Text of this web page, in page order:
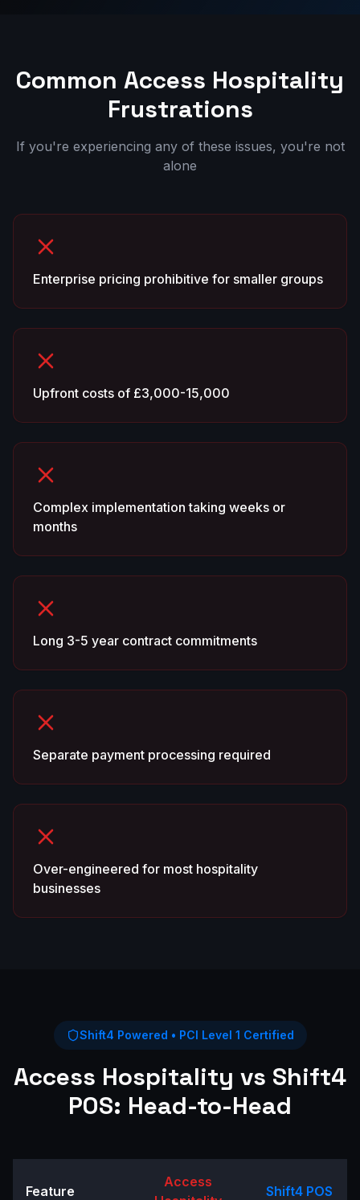
Common Access Hospitality
Frustrations
If you're experiencing any of these issues, you're not
alone
Enterprise pricing prohibitive for smaller groups
Upfront costs of £3,000-15,000
Complex implementation taking weeks or
months
Long 3-5 year contract commitments
Separate payment processing required
Over-engineered for most hospitality
businesses
Shift4 Powered • PCI Level 1 Certified
Access Hospitality vs Shift4
POS: Head-to-Head
Feature
Access
Shift4 POS